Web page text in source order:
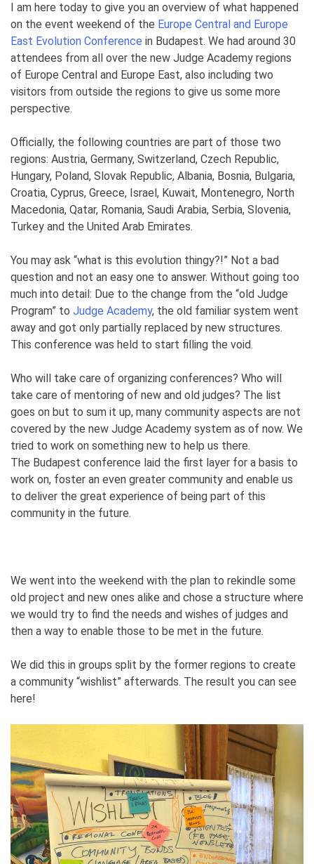
I am here today to give you an overview of what happened
on the event weekend of the Europe Central and Europe
East Evolution Conference in Budapest. We had around 30
attendees from all over the new Judge Academy regions
of Europe Central and Europe East, also including two
visitors from outside the regions to give us some more
perspective.
Officially, the following countries are part of those two
regions: Austria, Germany, Switzerland, Czech Republic,
Hungary, Poland, Slovak Republic, Albania, Bosnia, Bulgaria,
Croatia, Cyprus, Greece, Israel, Kuwait, Montenegro, North
Macedonia, Qatar, Romania, Saudi Arabia, Serbia, Slovenia,
Turkey and the United Arab Emirates.
You may ask “what is this evolution thingy?!” Not a bad
question and not an easy one to answer. Without going too
much into detail: Due to the change from the “old Judge
Program” to Judge Academy, the old familiar system went
away and got only partially replaced by new structures.
This conference was held to start filling the void.
Who will take care of organizing conferences? Who will
take care of mentoring of new and old judges? The list
goes on but to sum it up, many community aspects are not
covered by the new Judge Academy system as of now. We
tried to work on something new to help us there.
The Budapest conference laid the first layer for a basis to
work on, foster an even greater community and enable us
to deliver the great experience of being part of this
community in the future.
We went into the weekend with the plan to rekindle some
old project and new ones alike and chose a structure where
we would try to find the needs and wishes of judges and
then a way to enable those to be met in the future.
We did this in groups split by the former regions to create
a community “wishlist” afterwards. The result you can see
here!